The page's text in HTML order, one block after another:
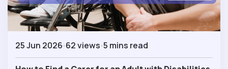
25 Jun 2026 62 views 5 mins read